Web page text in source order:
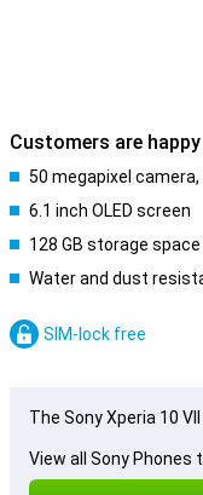
Customers are
50 megapixel
6.1 inch OLED screen
128 GB storage
Water and dust
SIM-lock free
The Sony Xperia 10
View all Sony Phones